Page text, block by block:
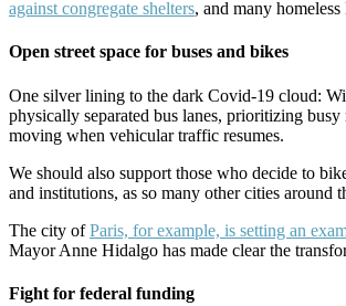
against congregate shelters, and many
Open street space for buses and bikes
One silver lining to the dark Covid-19 cloud:
physically separated bus lanes, prioritizing
moving when vehicular traffic resumes.
We should also support those who decide to
and institutions, as so many other cities around
The city ofParis, for example, is setting an
Mayor Anne Hidalgo has made clear the
Fight for federal funding